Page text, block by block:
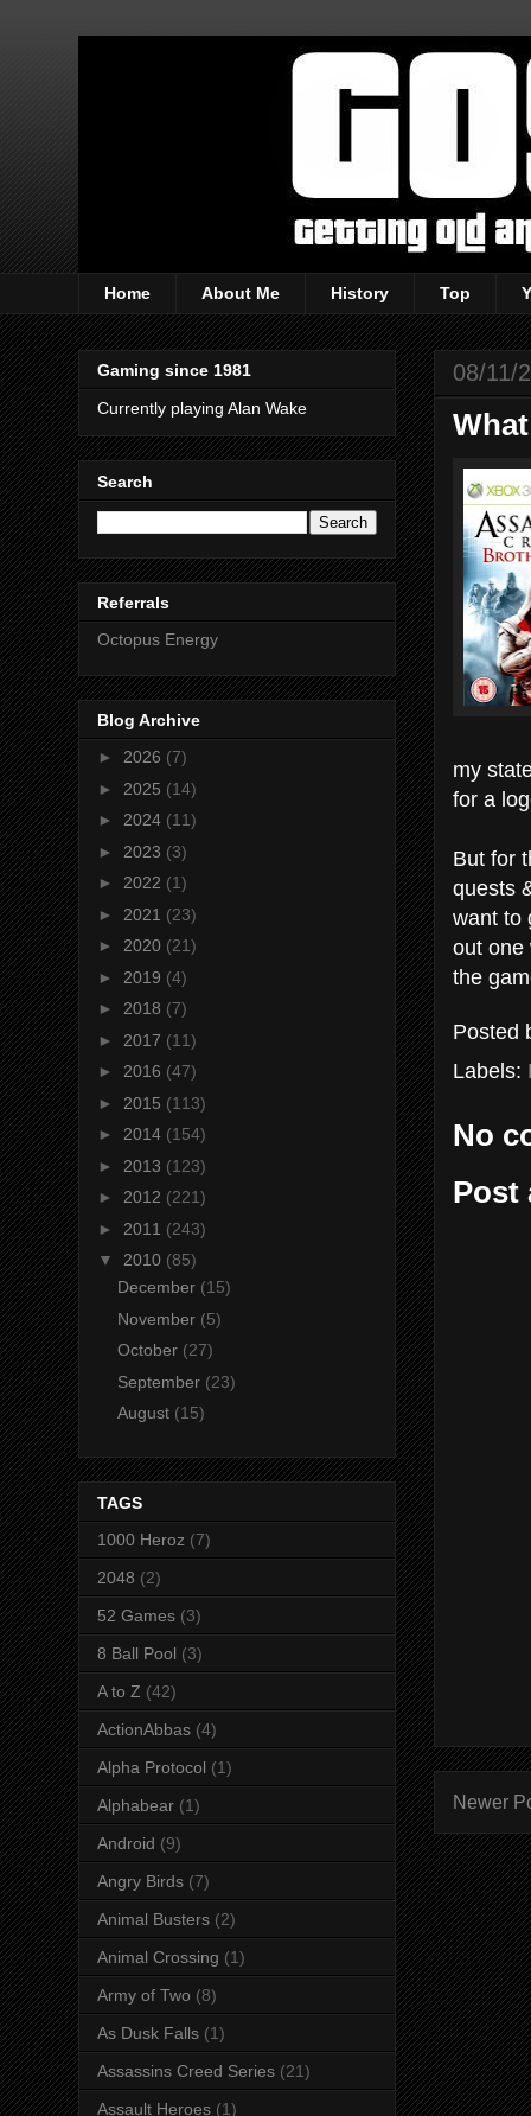
Home About Me History Top
08/11/
my
for a
But for
quests
want to
out one
the
Posted
Labels:
No
Post
Newer
Gaming since 1981
Currently playing Alan Wake
Search
Referrals
Octopus Energy
Blog Archive
► 2026 (7)
► 2025 (14)
► 2024 (11)
► 2023 (3)
► 2022 (1)
► 2021 (23)
► 2020 (21)
► 2019 (4)
► 2018 (7)
► 2017 (11)
► 2016 (47)
► 2015 (113)
► 2014 (154)
► 2013 (123)
► 2012 (221)
► 2011 (243)
▼ 2010 (85)
December (15)
November (5)
October (27)
September (23)
August (15)
TAGS
1000 Heroz (7)
2048 (2)
52 Games (3)
8 Ball Pool (3)
A to Z (42)
ActionAbbas (4)
Alpha Protocol (1)
Alphabear (1)
Android (9)
Angry Birds (7)
Animal Busters (2)
Animal Crossing (1)
Army of Two (8)
As Dusk Falls (1)
Assassins Creed Series (21)
Assault Heroes (1)